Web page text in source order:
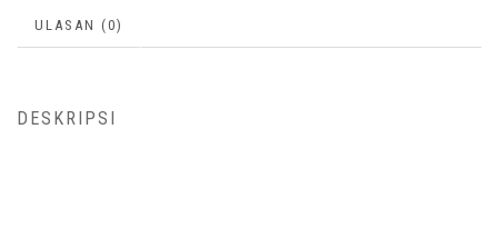
ULASAN (0)
DESKRIPSI